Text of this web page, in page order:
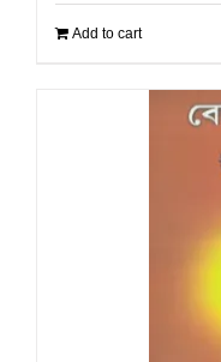
Add to cart